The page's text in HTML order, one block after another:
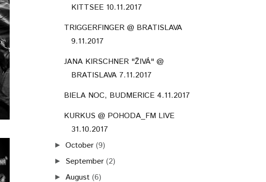
KITTSEE 10.11.2017
TRIGGERFINGER @ BRATISLAVA
9.11.2017
JANA KIRSCHNER "ŽIVÁ" @
BRATISLAVA 7.11.2017
BIELA NOC, BUDMERICE 4.11.2017
KURKUS @ POHODA_FM LIVE
31.10.2017
►October (9)
► September (2)
► August (6)